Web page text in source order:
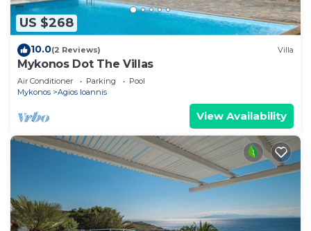
US $268
10.0(2 Reviews) Villa
Mykonos Dot The Villas
Air Conditioner Parking
Pool
Mykonos
Agios Ioannis
View Availability